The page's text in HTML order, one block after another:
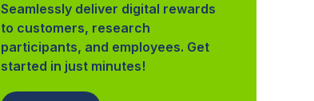
Seamlessly deliver digital rewards
to customers, research
participants, and employees. Get
started in just minutes!